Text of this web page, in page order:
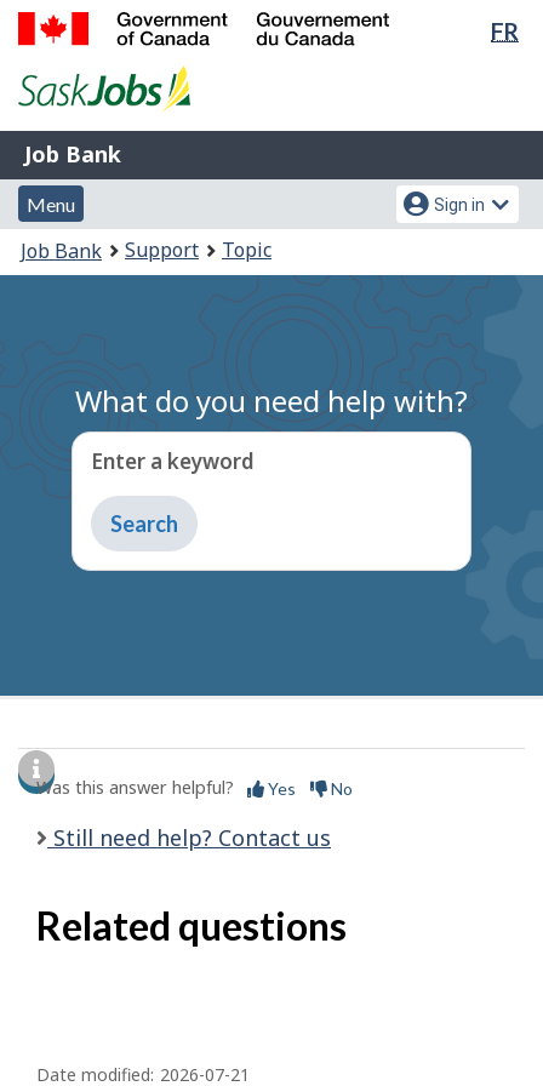
Skip
Switch
FR
of
Gouvernement
du
Canada
Job
Bank
Job Bank
Menu
and
search
Menu
Account
menu
Sign in
You
are
Job Bank Support Topic
What do you need help with?
Enter a keyword
Type
to
get
Was this answer helpful? Yes No
Still need help? Contact us
Related questions
Date modified: 2026-07-21